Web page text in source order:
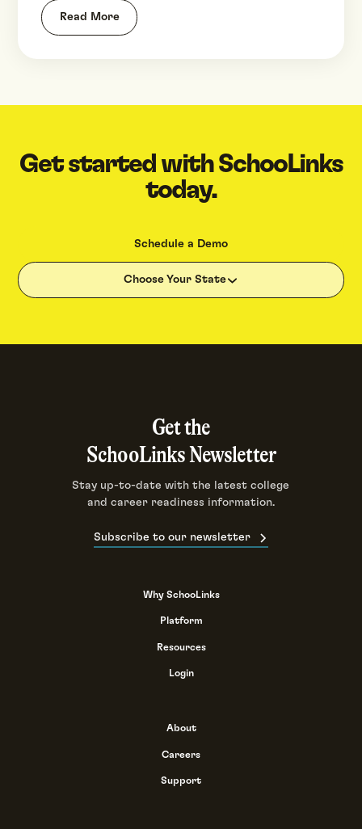
Read More
Get started with SchooLinks
today.
Schedule a Demo
Choose Your State
Get the
SchooLinks Newsletter
Stay up-to-date with the latest college
and career readiness information.
Subscribe to our newsletter
Why SchooLinks
Platform
Resources
Login
About
Careers
Support